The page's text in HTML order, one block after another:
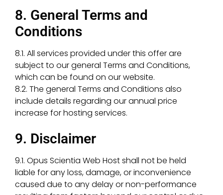
8. General Terms and
Conditions
8.1. All services provided under this offer are
subject to our general Terms and Conditions,
which can be found on our website.
8.2. The general Terms and Conditions also
include details regarding our annual price
increase for hosting services.
9. Disclaimer
9.1. Opus Scientia Web Host shall not be held
liable for any loss, damage, or inconvenience
caused due to any delay or non-performance